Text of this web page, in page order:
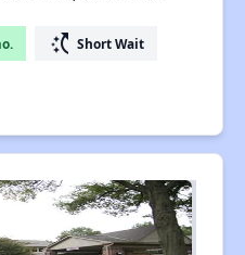
switch_access_shortcut Short Wait